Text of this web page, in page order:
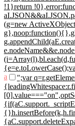
!1}return
(g=new
a
";var